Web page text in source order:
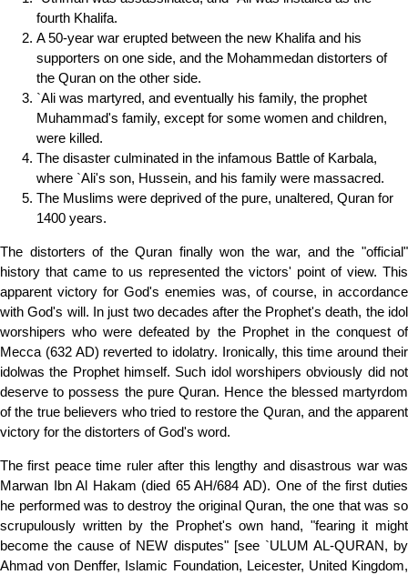
fourth Khalifa.
A 50-year war erupted between the new Khalifa and his
supporters on one side, and the Mohammedan distorters of
the Quran on the other side.
`Ali was martyred, and eventually his family, the prophet
Muhammad's family, except for some women and children,
were killed.
The disaster culminated in the infamous Battle of Karbala,
where `Ali's son, Hussein, and his family were massacred.
The Muslims were deprived of the pure, unaltered, Quran for
1400 years.
The distorters of the Quran finally won the war, and the "official"
history that came to us represented the victors' point of view. This
apparent victory for God's enemies was, of course, in accordance
with God's will. In just two decades after the Prophet's death, the idol
worshipers who were defeated by the Prophet in the conquest of
Mecca (632 AD) reverted to idolatry. Ironically, this time around their
idolwas the Prophet himself. Such idol worshipers obviously did not
deserve to possess the pure Quran. Hence the blessed martyrdom
of the true believers who tried to restore the Quran, and the apparent
victory for the distorters of God's word.
The first peace time ruler after this lengthy and disastrous war was
Marwan Ibn Al Hakam (died 65 AH/684 AD). One of the first duties
he performed was to destroy the original Quran, the one that was so
scrupulously written by the Prophet's own hand, "fearing it might
become the cause of NEW disputes" [see `ULUM AL-QURAN, by
Ahmad von Denffer, Islamic Foundation, Leicester, United Kingdom,